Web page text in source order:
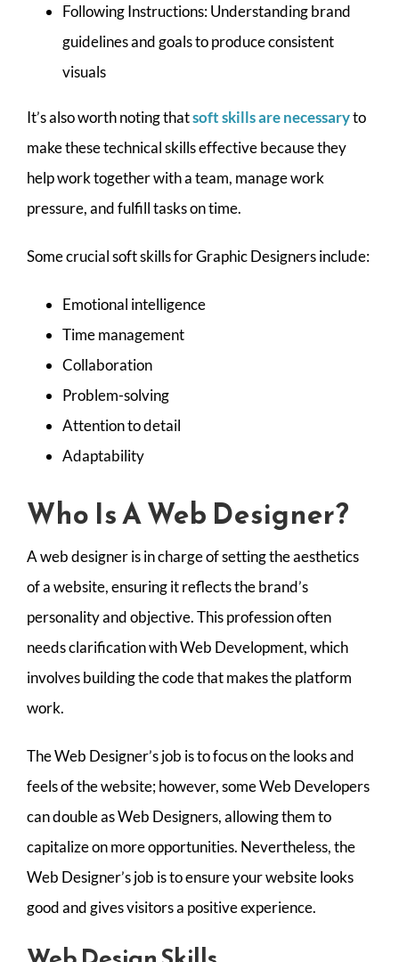
Following Instructions: Understanding brand
guidelines and goals to produce consistent
visuals
It’s also worth noting thatsoft skills are necessaryto
make these technical skills effective because they
help work together with a team, manage work
pressure, and fulfill tasks on time.
Some crucial soft skills for Graphic Designers include:
Emotional intelligence
Time management
Collaboration
Problem-solving
Attention to detail
Adaptability
Who Is A Web Designer?
A web designer is in charge of setting the aesthetics
of a website, ensuring it reflects the brand’s
personality and objective. This profession often
needs clarification with Web Development, which
involves building the code that makes the platform
work.
The Web Designer’s job is to focus on the looks and
feels of the website; however, some Web Developers
can double as Web Designers, allowing them to
capitalize on more opportunities. Nevertheless, the
Web Designer’s job is to ensure your website looks
good and gives visitors a positive experience.